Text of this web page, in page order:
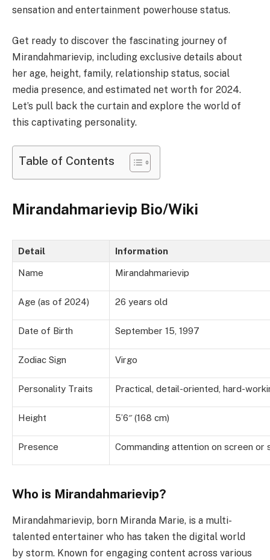
sensation and entertainment powerhouse status.
Get ready to discover the fascinating journey of
Mirandahmarievip, including exclusive details about
her age, height, family, relationship status, social
media presence, and estimated net worth for 2024.
Let’s pull back the curtain and explore the world of
this captivating personality.
Table of Contents
Mirandahmarievip Bio/Wiki
Detail Information
Name Mirandahmarievip
Age (as of 2024) 26 years old
Date of Birth September 15, 1997
Zodiac Sign Virgo
Personality Traits Practical, detail-oriented, hard-
Height 5’6″ (168 cm)
Presence Commanding attention on screen or
Who is Mirandahmarievip?
Mirandahmarievip, born Miranda Marie, is a multi-
talented entertainer who has taken the digital world
by storm. Known for engaging content across various